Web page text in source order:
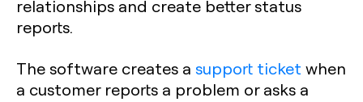
relationships and create better status
reports.
The software creates a support ticket when
a customer reports a problem or asks a